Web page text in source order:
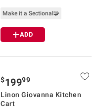
Make it a Sectional🧩
ADD
$19999
Linon Giovanna Kitchen
Cart